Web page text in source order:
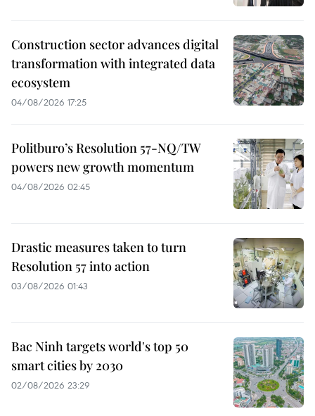
Construction sector advances digital
transformation with integrated data
ecosystem
04/08/2026 17:25
Politburo’s Resolution 57-NQ/TW
powers new growth momentum
04/08/2026 02:45
Drastic measures taken to turn
Resolution 57 into action
03/08/2026 01:43
Bac Ninh targets world's top 50
smart cities by 2030
02/08/2026 23:29